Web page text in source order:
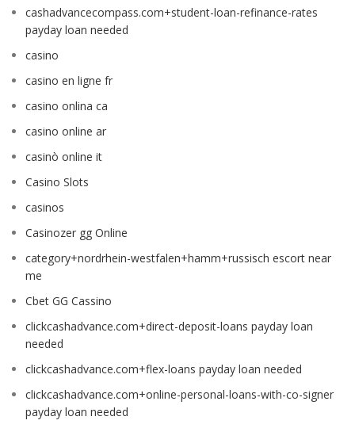
cashadvancecompass.com+student-loan-refinance-rates
payday loan needed
casino
casino en ligne fr
casino onlina ca
casino online ar
casinò online it
Casino Slots
casinos
Casinozer gg Online
category+nordrhein-westfalen+hamm+russisch escort near
me
Cbet GG Cassino
clickcashadvance.com+direct-deposit-loans payday loan
needed
clickcashadvance.com+flex-loans payday loan needed
clickcashadvance.com+online-personal-loans-with-co-signer
payday loan needed